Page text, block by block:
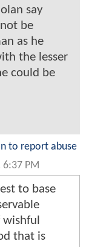
say
be
as he
the lesser
could be
to report abuse
PM
to base
that is